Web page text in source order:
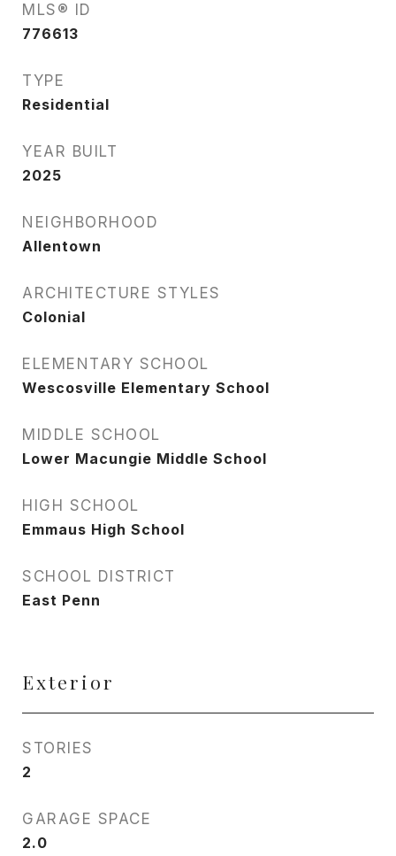
MLS® ID
776613
TYPE
Residential
YEAR BUILT
2025
NEIGHBORHOOD
Allentown
ARCHITECTURE STYLES
Colonial
ELEMENTARY SCHOOL
Wescosville Elementary School
MIDDLE SCHOOL
Lower Macungie Middle School
HIGH SCHOOL
Emmaus High School
SCHOOL DISTRICT
East Penn
Exterior
STORIES
2
GARAGE SPACE
2.0